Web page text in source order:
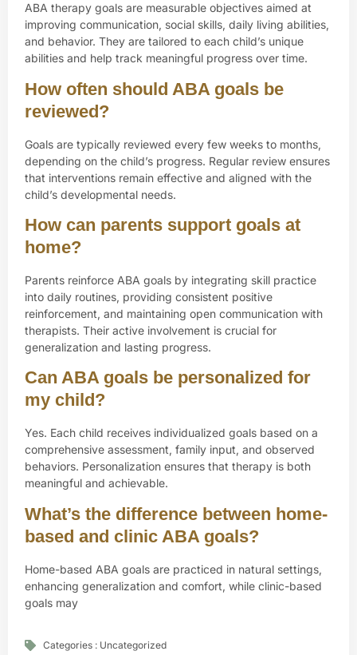
ABA therapy goals are measurable objectives aimed at
improving communication, social skills, daily living abilities,
and behavior. They are tailored to each child’s unique
abilities and help track meaningful progress over time.
How often should ABA goals be
reviewed?
Goals are typically reviewed every few weeks to months,
depending on the child’s progress. Regular review ensures
that interventions remain effective and aligned with the
child’s developmental needs.
How can parents support goals at
home?
Parents reinforce ABA goals by integrating skill practice
into daily routines, providing consistent positive
reinforcement, and maintaining open communication with
therapists. Their active involvement is crucial for
generalization and lasting progress.
Can ABA goals be personalized for
my child?
Yes. Each child receives individualized goals based on a
comprehensive assessment, family input, and observed
behaviors. Personalization ensures that therapy is both
meaningful and achievable.
What’s the difference between home-
based and clinic ABA goals?
Home-based ABA goals are practiced in natural settings,
enhancing generalization and comfort, while clinic-based
goals may
Categories : Uncategorized